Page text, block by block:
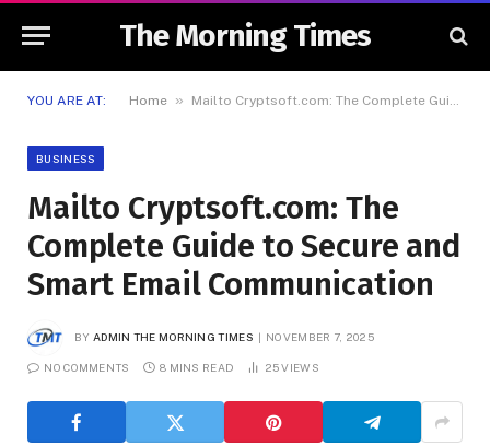
The Morning Times
YOU ARE AT: Home » Mailto Cryptsoft.com: The Complete Guide to Secure and Smart Email Communication
BUSINESS
Mailto Cryptsoft.com: The
Complete Guide to Secure and
Smart Email Communication
BY ADMIN THE MORNING TIMES NOVEMBER 7, 2025
NO COMMENTS 8 MINS READ 25VIEWS